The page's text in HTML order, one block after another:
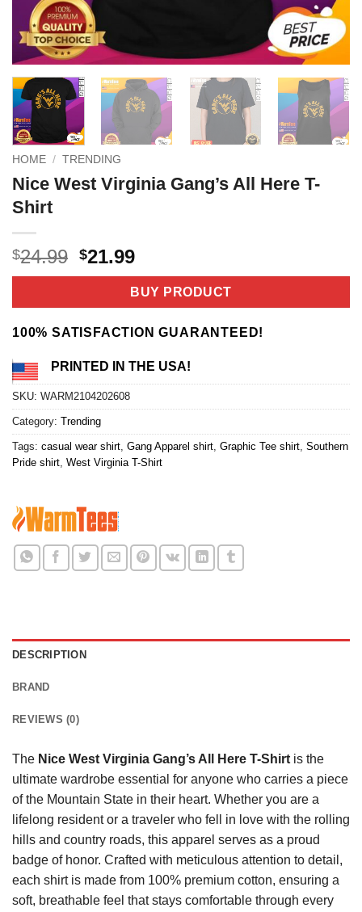
HOME / TRENDING
Nice West Virginia Gang’s All Here T-
Shirt
$24.99 Original
price
$24.99.
$21.99Current
price
is:
$21.99.
BUY PRODUCT
100% SATISFACTION GUARANTEED!
PRINTED IN THE USA!
SKU: WARM2104202608
Category: Trending
Tags: casual wear shirt Gang Apparel shirt Graphic Tee shirt Southern
Pride shirt West Virginia T-Shirt
DESCRIPTION
BRAND
REVIEWS (0)
The Nice West Virginia Gang’s All Here T-Shirt is the
ultimate wardrobe essential for anyone who carries a piece
of the Mountain State in their heart. Whether you are a
lifelong resident or a traveler who fell in love with the rolling
hills and country roads, this apparel serves as a proud
badge of honor. Crafted with meticulous attention to detail,
each shirt is made from 100% premium cotton, ensuring a
soft, breathable feel that stays comfortable through every